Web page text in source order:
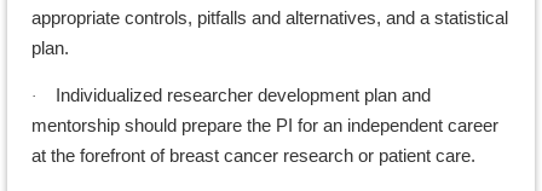
appropriate controls, pitfalls and alternatives, and a statistical
plan.
·
Individualized researcher development plan and
mentorship should prepare the PI for an independent career
at the forefront of breast cancer research or patient care.